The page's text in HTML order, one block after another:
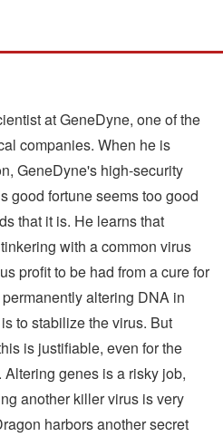
at GeneDyne, one of the
companies. When he is
GeneDyne's high-security
good fortune seems too good
that it is. He learns that
with a common virus
profit to be had from a cure for
altering DNA in
to stabilize the virus. But
is justifiable, even for the
genes is a risky job,
another killer virus is very
harbors another secret